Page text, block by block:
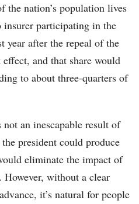
nation’s population lives
insurer participating in the
year after the repeal of the
and that share would
to about three-quarters of
an inescapable result of
president could produce
eliminate the impact of
without a clear
it’s natural for people